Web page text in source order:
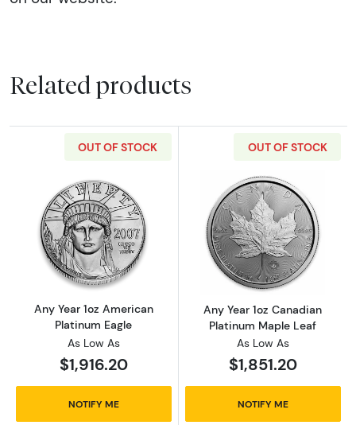
Related products
OUT OF STOCK
Read more aboutAny Year 1oz American
Any Year 1oz American
Platinum Eagle
As Low As
$1,916.20
NOTIFY ME
OUT OF STOCK
Read more
Any Year 1oz Canadian
Platinum Maple Leaf
As Low As
$1,851.20
NOTIFY ME